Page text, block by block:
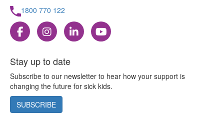
1800 770 122
Stay up to date
Subscribe to our newsletter to hear how your support is
changing the future for sick kids.
SUBSCRIBE